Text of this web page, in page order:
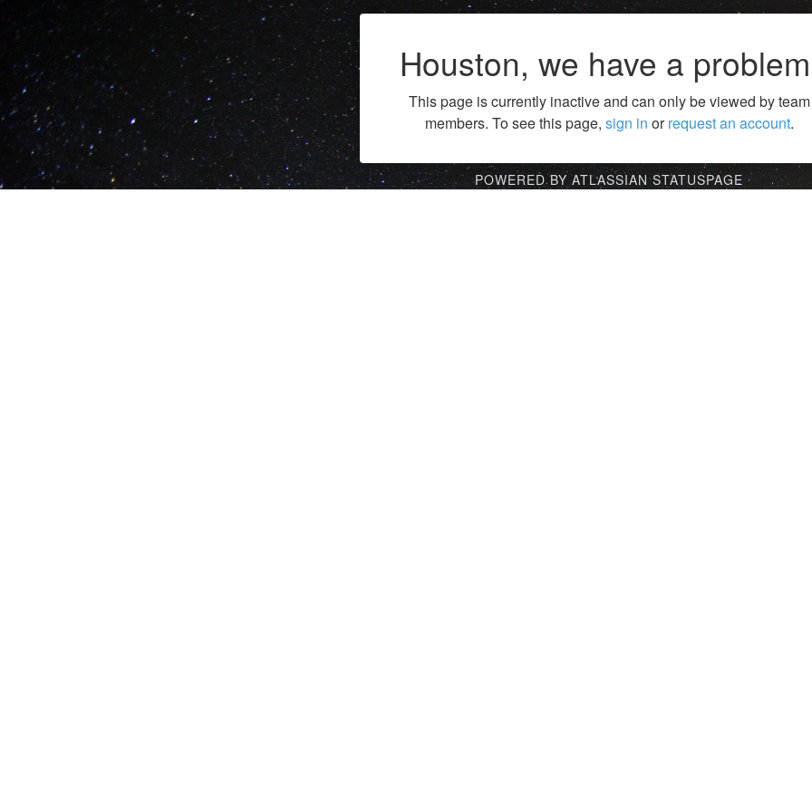
Houston, we have a
This page is currently inactive and can only be viewed by team
members. To see this page, sign in orrequest an account.
POWERED BY ATLASSIAN STATUSPAGE